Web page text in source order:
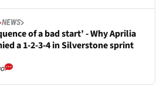
NEWS
of a bad start’ - Why Aprilia
a 1-2-3-4 in Silverstone sprint